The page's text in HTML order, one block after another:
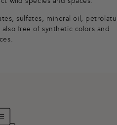
wild species and spaces.
sulfates, mineral oil,
free of synthetic colors and